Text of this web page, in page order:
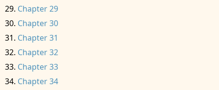
Chapter 29
Chapter 30
Chapter 31
Chapter 32
Chapter 33
Chapter 34